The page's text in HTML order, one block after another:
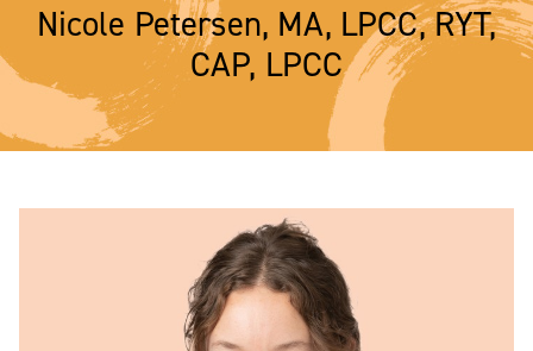
Nicole Petersen, MA, LPCC, RYT,
CAP, LPCC